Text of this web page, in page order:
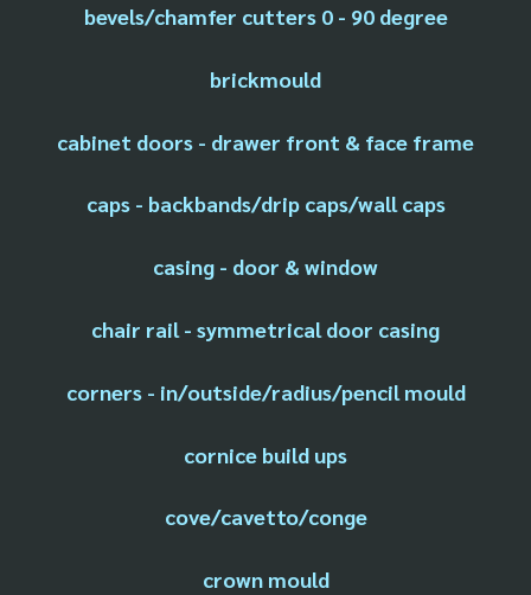
bevels/chamfer cutters 0 - 90 degree
brickmould
cabinet doors - drawer front & face frame
caps - backbands/drip caps/wall caps
casing - door & window
chair rail - symmetrical door casing
corners - in/outside/radius/pencil mould
cornice build ups
cove/cavetto/conge
crown mould